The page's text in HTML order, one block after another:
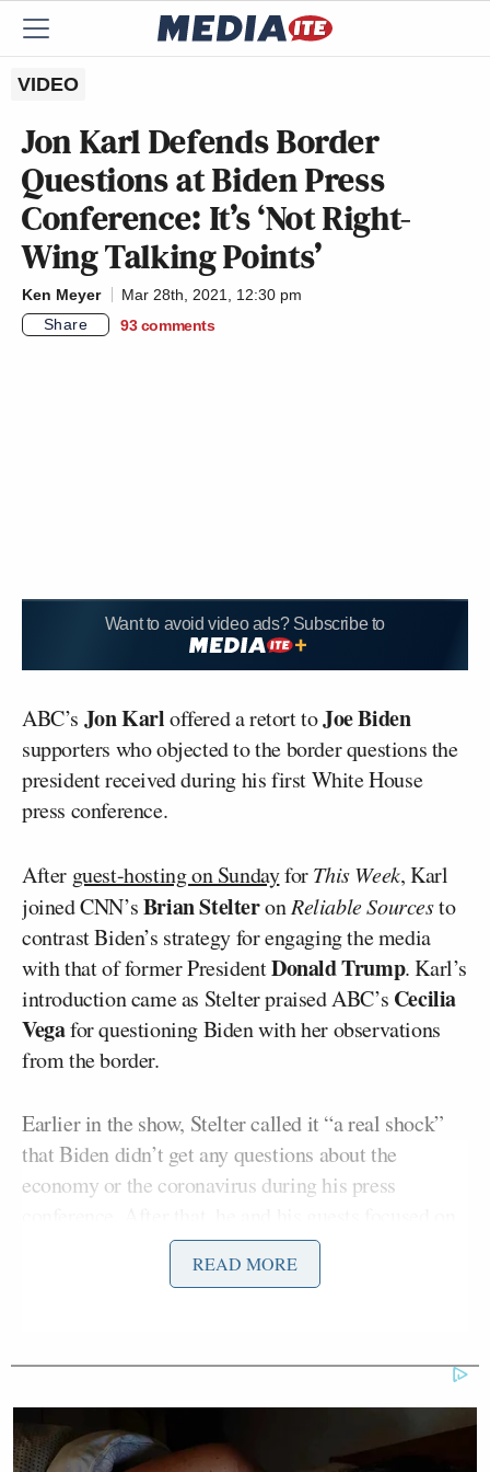
VIDEO
Jon Karl Defends Border
Questions at Biden Press
Conference: It’s ‘Not Right-
Wing Talking Points’
Ken Meyer
Mar 28th, 2021, 12:30 pm
Share
93 comments
Want to avoid video ads? Subscribe to
ABC’s Jon Karloffered a retort toJoe Biden
supporters who objected to the border questions the
president received during his first White House
press conference.
After guest-hosting on SundayforThis Week, Karl
joined CNN’sBrian StelteronReliable Sourcesto
contrast Biden’s strategy for engaging the media
with that of former PresidentDonald Trump. Karl’s
introduction came as Stelter praised ABC’s Cecilia
Vegafor questioning Biden with her observations
from the border.
Earlier in the show, Stelter called it “a real shock”
that Biden didn’t get any questions about the
economy or the coronavirus during his press
whether the presser showed that the Biden
administration’s agenda is being forced into a
READ MORE